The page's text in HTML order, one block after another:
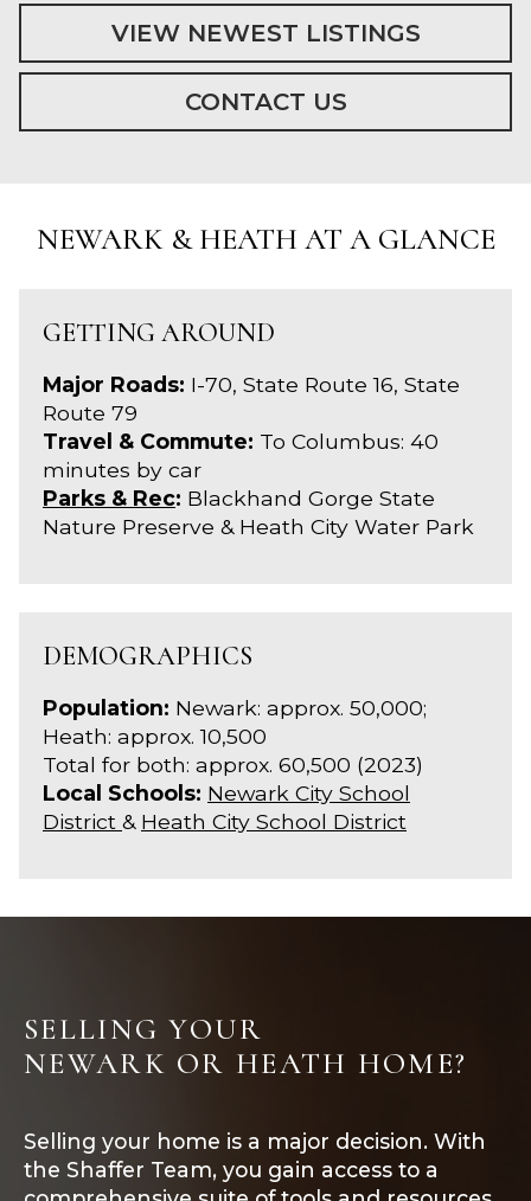
VIEW NEWEST LISTINGS
CONTACT US
NEWARK & HEATH AT A GLANCE
GETTING AROUND
Major Roads: I-70, State Route 16, State
Route 79
Travel & Commute: To Columbus: 40
minutes by car
Parks & Rec: Blackhand Gorge State
Nature Preserve & Heath City Water Park
DEMOGRAPHICS
Population: Newark: approx. 50,000;
Heath: approx. 10,500
Total for both: approx. 60,500 (2023)
Local Schools: Newark City School
District & Heath City School District
SELLING YOUR
NEWARK OR HEATH HOME?
Selling your home is a major decision. With
the Shaffer Team, you gain access to a